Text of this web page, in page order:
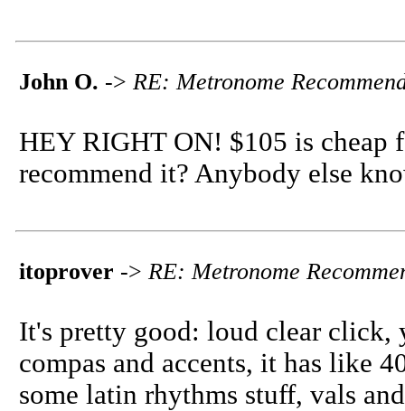
John O. -> RE: Metronome
HEY RIGHT ON! $105 is cheap
recommend it? Anybody else
itoprover -> RE: Metronome
It's pretty good: loud clear click,
compas and accents, it has like
some latin rhythms stuff, vals